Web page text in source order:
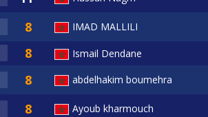
IMAD MALLILI
Ismail Dendane
abdelhakim boumehra
Ayoub kharmouch